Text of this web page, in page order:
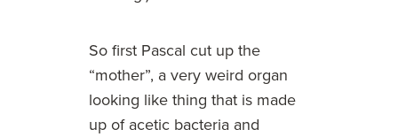
So first Pascal cut up the
“mother”, a very weird organ
looking like thing that is made
up of acetic bacteria and